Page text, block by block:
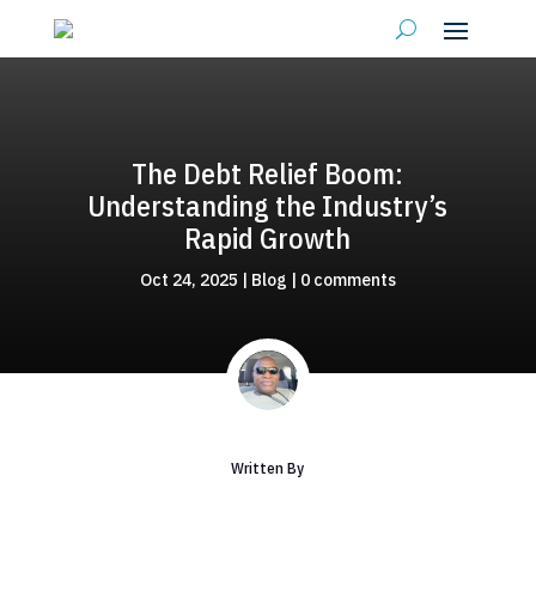
The Debt Relief Boom:
Understanding the Industry’s
Rapid Growth
Oct 24, 2025 | Blog | 0 comments
Written By